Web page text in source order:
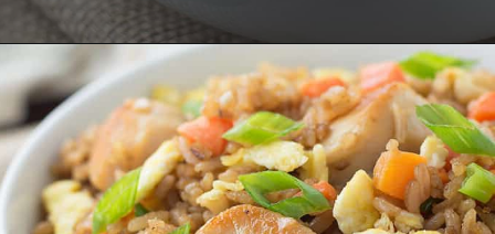
Opening https://savoryspicerack.com/garlic-chicken-fried-rice/